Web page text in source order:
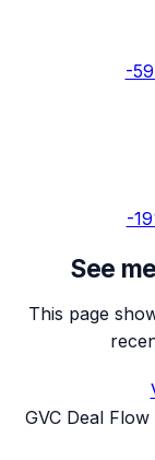
-
-
See
This page
GVC Deal Flow